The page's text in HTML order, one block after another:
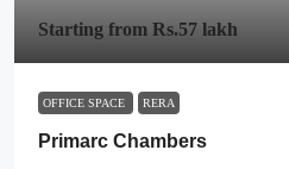
Starting from Rs.57 lakh
OFFICE SPACE RERA
Primarc Chambers